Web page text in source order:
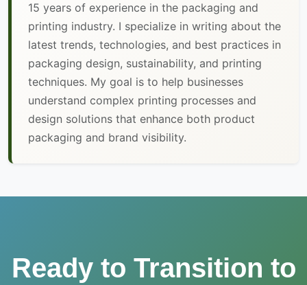
15 years of experience in the packaging and
printing industry. I specialize in writing about the
latest trends, technologies, and best practices in
packaging design, sustainability, and printing
techniques. My goal is to help businesses
understand complex printing processes and
design solutions that enhance both product
packaging and brand visibility.
Ready to Transition to